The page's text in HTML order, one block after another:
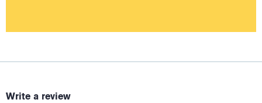
Write a review